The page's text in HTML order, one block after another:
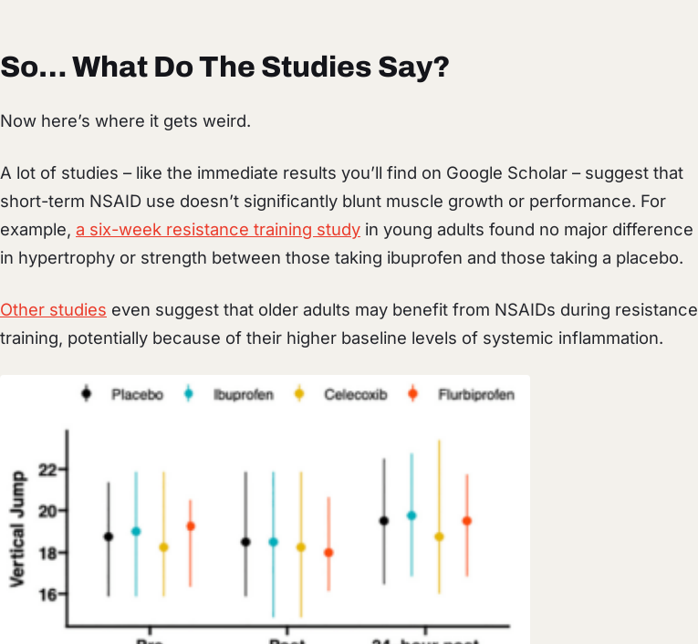
So… What Do The Studies Say?
Now here’s where it gets weird.
A lot of studies – like the immediate results you’ll find on Google Scholar – suggest that
short-term NSAID use doesn’t significantly blunt muscle growth or performance. For
example, a six-week resistance training study in young adults found no major difference
in hypertrophy or strength between those taking ibuprofen and those taking a placebo.
Other studies even suggest that older adults may benefit from NSAIDs during resistance
training, potentially because of their higher baseline levels of systemic inflammation.